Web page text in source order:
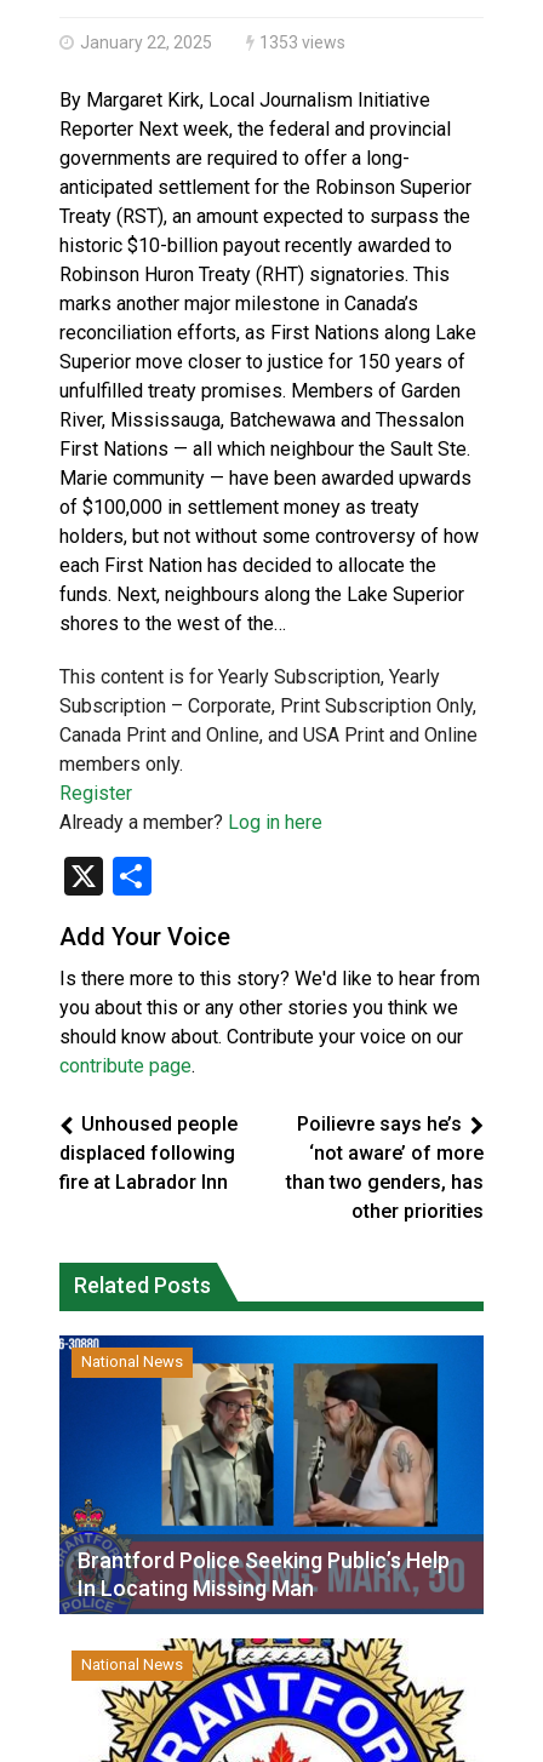
January 22, 2025 1353 views
By Margaret Kirk, Local Journalism Initiative
Reporter Next week, the federal and provincial
governments are required to offer a long-
anticipated settlement for the Robinson Superior
Treaty (RST), an amount expected to surpass the
historic $10-billion payout recently awarded to
Robinson Huron Treaty (RHT) signatories. This
marks another major milestone in Canada’s
reconciliation efforts, as First Nations along Lake
Superior move closer to justice for 150 years of
unfulfilled treaty promises. Members of Garden
River, Mississauga, Batchewawa and Thessalon
First Nations — all which neighbour the Sault Ste.
Marie community — have been awarded upwards
of $100,000 in settlement money as treaty
holders, but not without some controversy of how
each First Nation has decided to allocate the
funds. Next, neighbours along the Lake Superior
shores to the west of the…
This content is for Yearly Subscription, Yearly
Subscription – Corporate, Print Subscription Only,
Canada Print and Online, and USA Print and Online
members only.
Register
Already a member? Log in here
X
Add Your Voice
Is there more to this story? We'd like to hear from
you about this or any other stories you think we
should know about. Contribute your voice on our
contribute page.
Unhoused people
displaced following
fire at Labrador Inn
Poilievre says he’s
‘not aware’ of more
than two genders, has
other priorities
Related Posts
National News
Brantford Police Seeking Public’s Help
In Locating Missing Man
National News